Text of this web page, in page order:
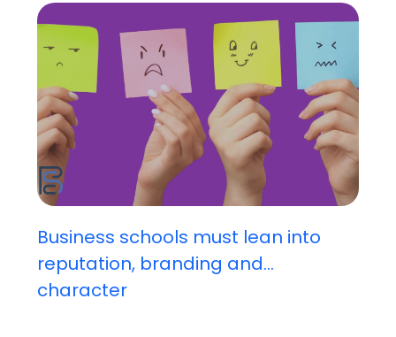
Business schools must lean into
reputation, branding and...
character